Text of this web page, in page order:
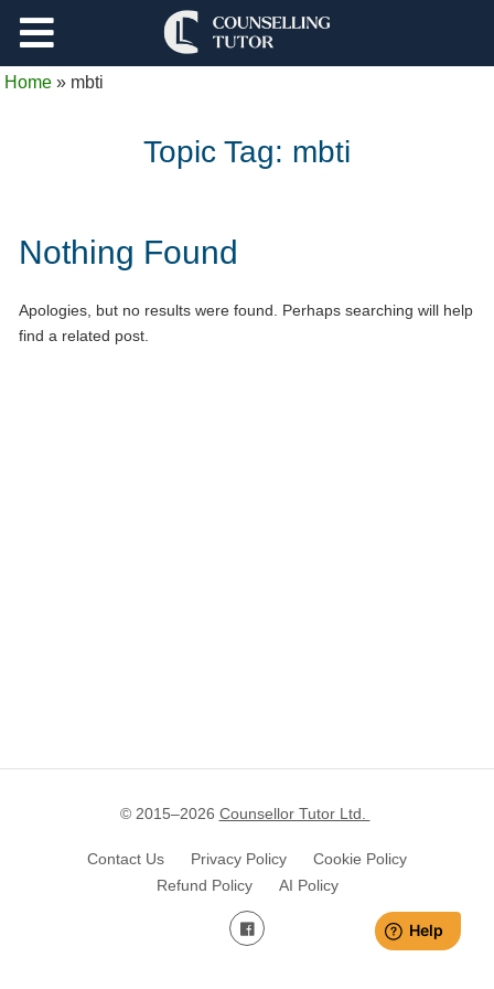
Home » mbti
Topic Tag: mbti
Nothing Found
Apologies, but no results were found. Perhaps searching will help
find a related post.
© 2015–2026 Counsellor Tutor Ltd.
Contact Us Privacy Policy
Cookie Policy
Refund Policy
AI Policy